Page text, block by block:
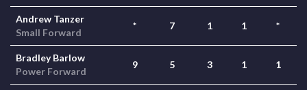
Andrew Tanzer
Small Forward
* 7 1 1 *
Bradley Barlow
Power Forward
9 5 3 1 1